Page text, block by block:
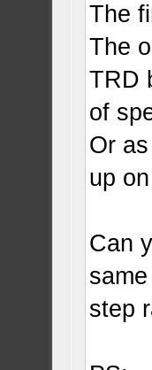
The
The
TRD
of
Or
up
Can
step